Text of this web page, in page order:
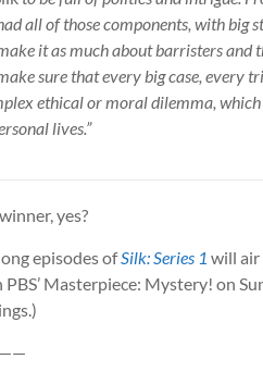
all of those components, with big
it as much about barristers
sure that every big case, every
ethical or moral dilemma,
lives.”
yes?
episodes ofSilk: Series 1 will air
PBS’ Masterpiece: Mystery! on